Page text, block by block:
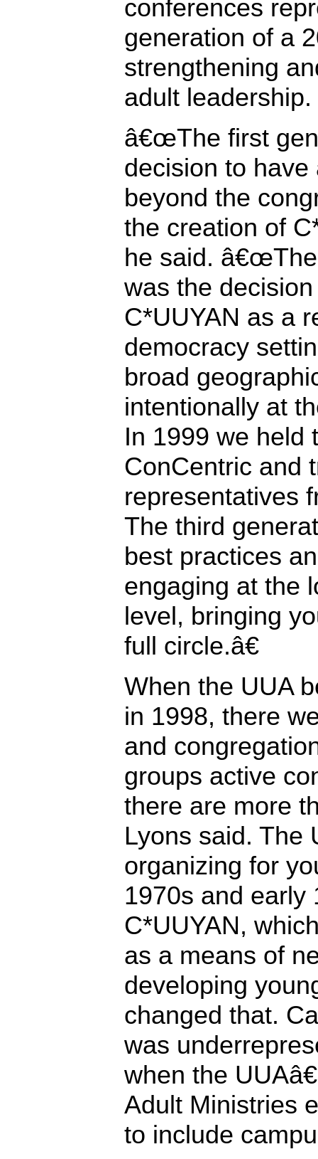
conferences
generation of a
strengthening
adult leadership.
â€œThe first
decision to
beyond the
the creation of
he said.
was the
C*UUYAN as a
democracy
broad
intentionally at
In 1999 we held
ConCentric and
representatives
The third
best practices
engaging at the
level, bringing
full circle.â€
When the UUA
in 1998, there
and
groups active
there are more
Lyons said. The
organizing for
1970s and early
C*UUYAN,
as a means of
developing
changed that.
was
when the
Adult Ministries
to include